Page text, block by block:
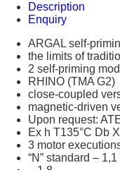
Description
Enquiry
ARGAL self-
the limits of
2 self-priming
RHINO (TMA G2)
close-coupled
magnetic-driven
Upon request:
Ex h T135°C Db
​3 motor
“N” standard –